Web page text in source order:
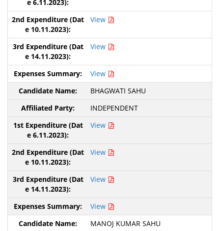
View
View
View
BHAGWATI SAHU
INDEPENDENT
View
View
View
View
MANOJ KUMAR SAHU